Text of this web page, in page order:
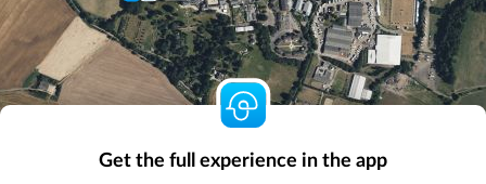
Get the full experience in the app